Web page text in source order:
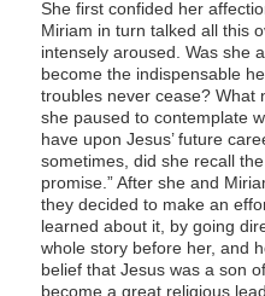
She first confided her
Miriam in turn talked all this
intensely aroused. Was she
become the indispensable
troubles never cease? What
she paused to contemplate
have upon Jesus’ future
sometimes, did she recall
promise.” After she and
they decided to make an
learned about it, by going
whole story before her, and
belief that Jesus was a son
become a great religious